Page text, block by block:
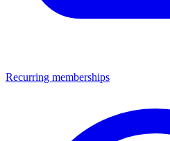
Recurring memberships